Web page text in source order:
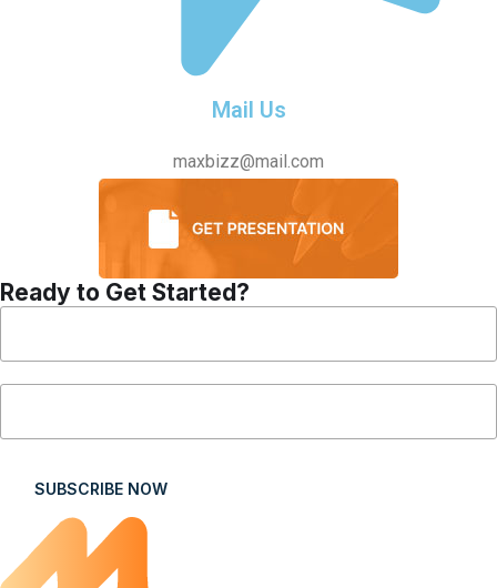
Mail Us
maxbizz@mail.com
Ready to Get Started?
SUBSCRIBE NOW